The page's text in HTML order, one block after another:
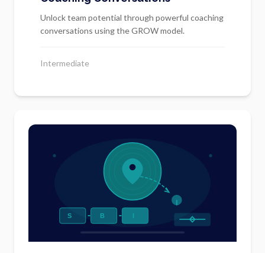
Unlock team potential through powerful coaching
conversations using the GROW model.
Intermediate